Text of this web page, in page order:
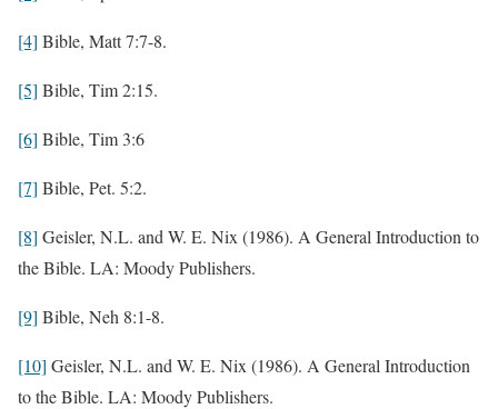
[4] Bible, Matt 7:7-8.
[5] Bible, Tim 2:15.
[6] Bible, Tim 3:6
[7] Bible, Pet. 5:2.
[8] Geisler, N.L. and W. E. Nix (1986). A General Introduction to
the Bible. LA: Moody Publishers.
[9] Bible, Neh 8:1-8.
[10] Geisler, N.L. and W. E. Nix (1986). A General Introduction
to the Bible. LA: Moody Publishers.